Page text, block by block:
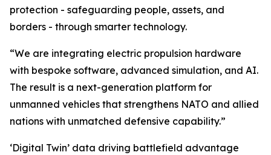
protection - safeguarding people, assets, and
borders - through smarter technology.
“We are integrating electric propulsion hardware
with bespoke software, advanced simulation, and AI.
The result is a next-generation platform for
unmanned vehicles that strengthens NATO and allied
nations with unmatched defensive capability.”
‘Digital Twin’ data driving battlefield advantage